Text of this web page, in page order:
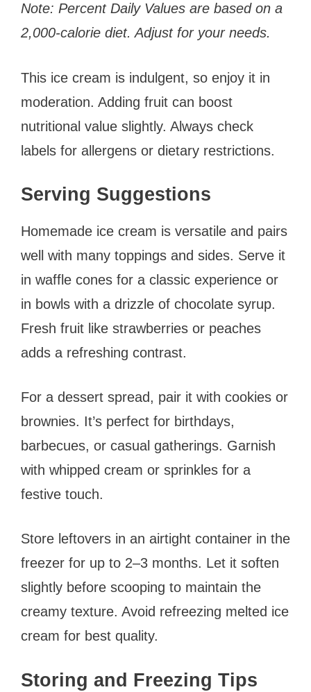
Note: Percent Daily Values are based on a
2,000-calorie diet. Adjust for your needs.
This ice cream is indulgent, so enjoy it in
moderation. Adding fruit can boost
nutritional value slightly. Always check
labels for allergens or dietary restrictions.
Serving Suggestions
Homemade ice cream is versatile and pairs
well with many toppings and sides. Serve it
in waffle cones for a classic experience or
in bowls with a drizzle of chocolate syrup.
Fresh fruit like strawberries or peaches
adds a refreshing contrast.
For a dessert spread, pair it with cookies or
brownies. It’s perfect for birthdays,
barbecues, or casual gatherings. Garnish
with whipped cream or sprinkles for a
festive touch.
Store leftovers in an airtight container in the
freezer for up to 2–3 months. Let it soften
slightly before scooping to maintain the
creamy texture. Avoid refreezing melted ice
cream for best quality.
Storing and Freezing Tips